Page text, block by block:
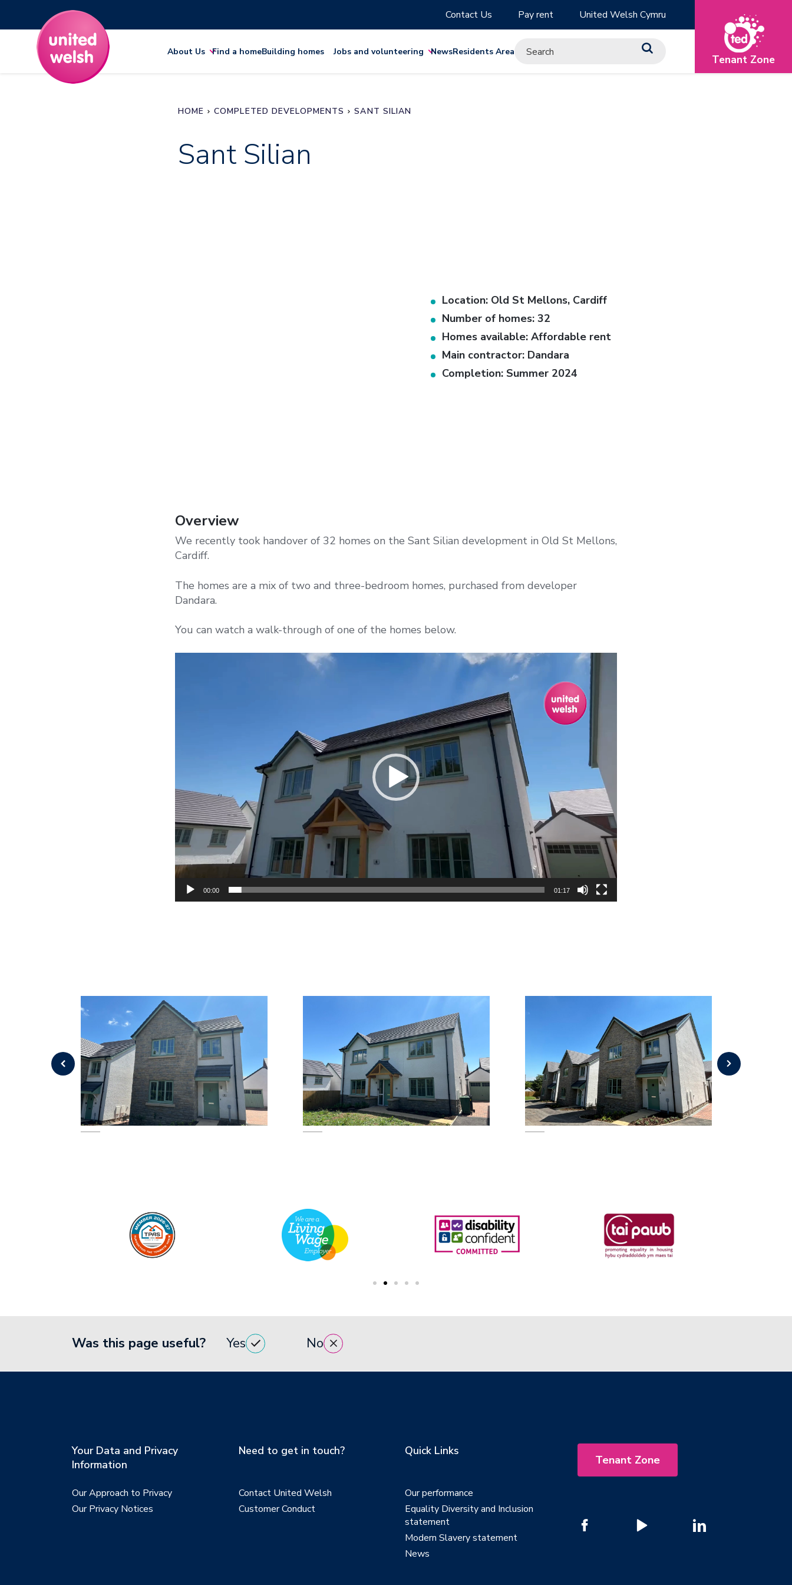
Contact Us Pay rent United Welsh Cymru
About Us Find a homeBuilding homes Jobs and volunteering NewsResidents Area
Tenant Zone
HOME COMPLETED DEVELOPMENTS SANT SILIAN
Sant Silian
Location: Old St Mellons, Cardiff
Number of homes: 32
Homes available: Affordable rent
Main contractor: Dandara
Completion: Summer 2024
Overview
We recently took handover of 32 homes on the Sant Silian development in Old St Mellons,
Cardiff.
The homes are a mix of two and three-bedroom homes, purchased from developer
Dandara.
You can watch a walk-through of one of the homes below.
00:00 01:17
Was this page useful? Yes No
Your Data and Privacy
Information
Our Approach to Privacy
Our Privacy Notices
Need to get in touch?
Contact United Welsh
Customer Conduct
Quick Links
Our performance
Equality Diversity and Inclusion
statement
Modern Slavery statement
News
Tenant Zone